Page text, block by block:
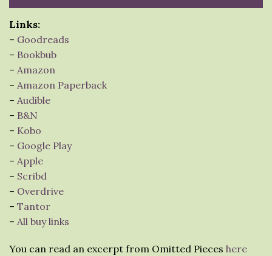
Links:
– Goodreads
– Bookbub
– Amazon
– Amazon Paperback
– Audible
– B&N
– Kobo
– Google Play
– Apple
– Scribd
– Overdrive
– Tantor
– All buy links
You can read an excerpt from Omitted Pieces here